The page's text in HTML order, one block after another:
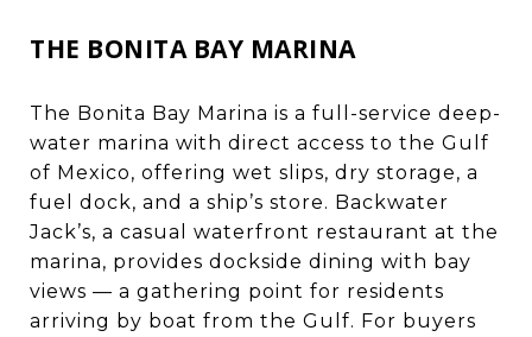
THE BONITA BAY MARINA
The Bonita Bay Marina is a full-service deep-
water marina with direct access to the Gulf
of Mexico, offering wet slips, dry storage, a
fuel dock, and a ship’s store. Backwater
Jack’s, a casual waterfront restaurant at the
marina, provides dockside dining with bay
views — a gathering point for residents
arriving by boat from the Gulf. For buyers